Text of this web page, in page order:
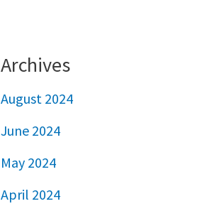
Archives
August 2024
June 2024
May 2024
April 2024